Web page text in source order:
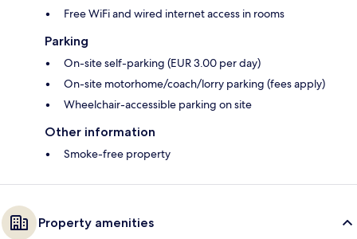
Free WiFi and wired internet access in rooms
Parking
On-site self-parking (EUR 3.00 per day)
On-site motorhome/coach/lorry parking (fees apply)
Wheelchair-accessible parking on site
Other information
Smoke-free property
Property amenities